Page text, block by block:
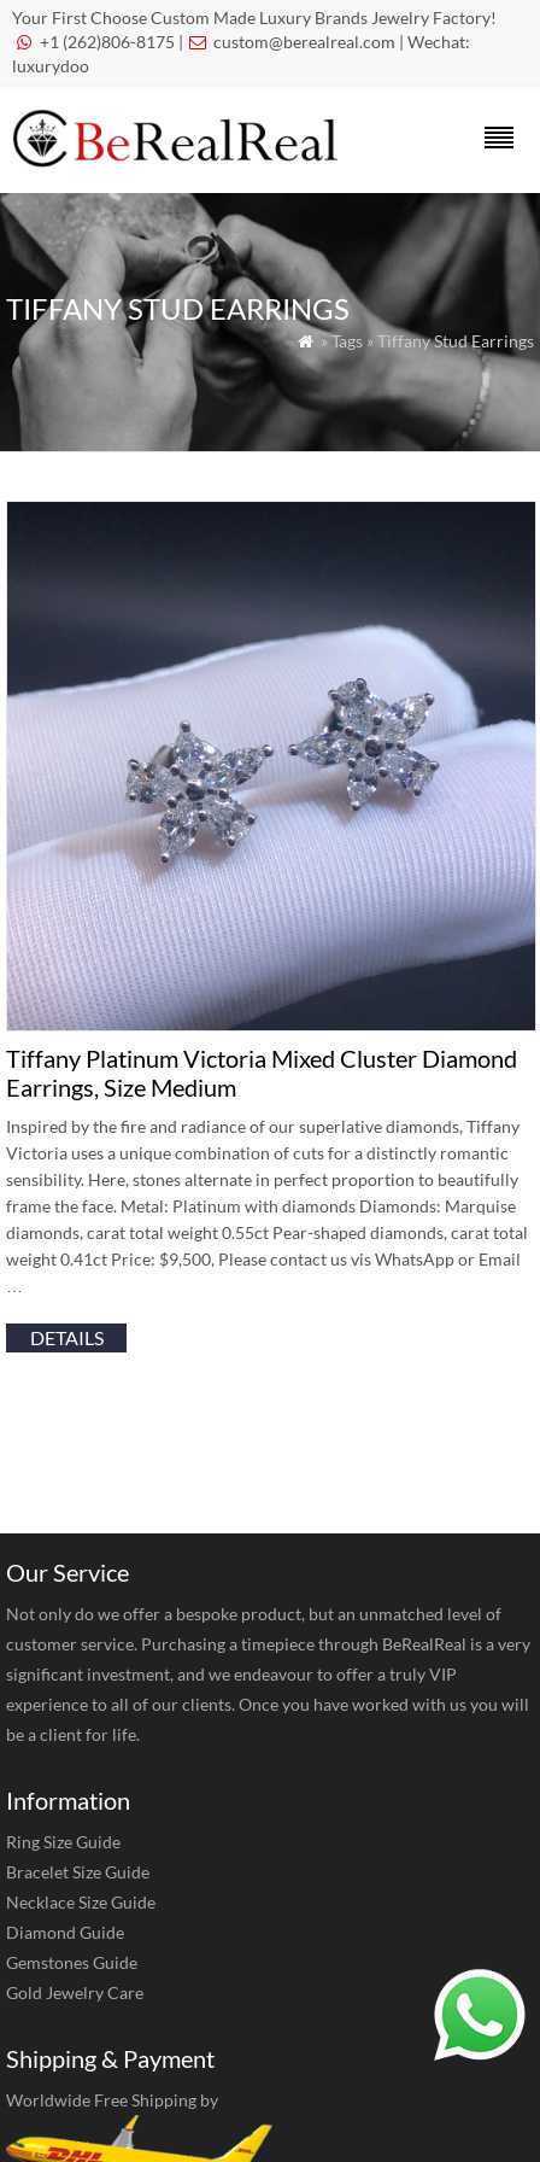
Your First Choose Custom Made Luxury Brands Jewelry Factory!
 +1 (262)806-8175 |  custom@berealreal.com | Wechat:
luxurydoo
TIFFANY STUD EARRINGS
 » Tags » Tiffany Stud Earrings
Tiffany Platinum Victoria Mixed Cluster Diamond
Earrings, Size Medium
Inspired by the fire and radiance of our superlative diamonds, Tiffany
Victoria uses a unique combination of cuts for a distinctly romantic
sensibility. Here, stones alternate in perfect proportion to beautifully
frame the face. Metal: Platinum with diamonds Diamonds: Marquise
diamonds, carat total weight 0.55ct Pear-shaped diamonds, carat total
weight 0.41ct Price: $9,500, Please contact us vis WhatsApp or Email
DETAILS
Our Service
Not only do we offer a bespoke product, but an unmatched level of
customer service. Purchasing a timepiece through BeRealReal is a very
significant investment, and we endeavour to offer a truly VIP
experience to all of our clients. Once you have worked with us you will
be a client for life.
Information
Ring Size Guide
Bracelet Size Guide
Necklace Size Guide
Diamond Guide
Gemstones Guide
Gold Jewelry Care
Shipping & Payment
Worldwide Free Shipping by